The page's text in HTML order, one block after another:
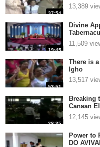
37:54
13,389
19:45
Divine
El
11,509
53:51
There is
Igho
13,517
28:35
Breaking
Canaan
aforen com
12,145
Power to
DO